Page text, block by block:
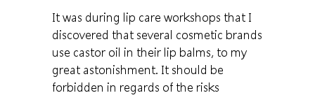
It was during lip care workshops that I
discovered that several cosmetic brands
use castor oil in their lip balms, to my
great astonishment. It should be
forbidden in regards of the risks